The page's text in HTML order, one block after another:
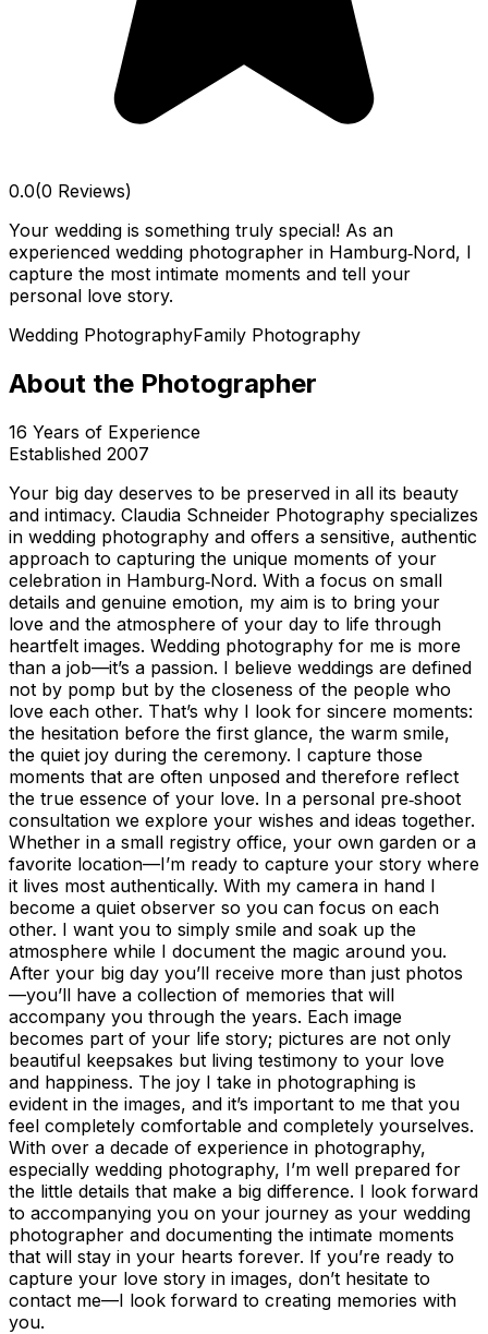
0.0(0 Reviews)
Your wedding is something truly special! As an
experienced wedding photographer in Hamburg‑Nord, I
capture the most intimate moments and tell your
personal love story.
Wedding PhotographyFamily Photography
About the Photographer
16 Years of Experience
Established 2007
Your big day deserves to be preserved in all its beauty
and intimacy. Claudia Schneider Photography specializes
in wedding photography and offers a sensitive, authentic
approach to capturing the unique moments of your
celebration in Hamburg‑Nord. With a focus on small
details and genuine emotion, my aim is to bring your
love and the atmosphere of your day to life through
heartfelt images. Wedding photography for me is more
than a job—it’s a passion. I believe weddings are defined
not by pomp but by the closeness of the people who
love each other. That’s why I look for sincere moments:
the hesitation before the first glance, the warm smile,
the quiet joy during the ceremony. I capture those
moments that are often unposed and therefore reflect
the true essence of your love. In a personal pre‑shoot
consultation we explore your wishes and ideas together.
Whether in a small registry office, your own garden or a
favorite location—I’m ready to capture your story where
it lives most authentically. With my camera in hand I
become a quiet observer so you can focus on each
other. I want you to simply smile and soak up the
atmosphere while I document the magic around you.
After your big day you’ll receive more than just photos
—you’ll have a collection of memories that will
accompany you through the years. Each image
becomes part of your life story; pictures are not only
beautiful keepsakes but living testimony to your love
and happiness. The joy I take in photographing is
evident in the images, and it’s important to me that you
feel completely comfortable and completely yourselves.
With over a decade of experience in photography,
especially wedding photography, I’m well prepared for
the little details that make a big difference. I look forward
to accompanying you on your journey as your wedding
photographer and documenting the intimate moments
that will stay in your hearts forever. If you’re ready to
capture your love story in images, don’t hesitate to
contact me—I look forward to creating memories with
you.